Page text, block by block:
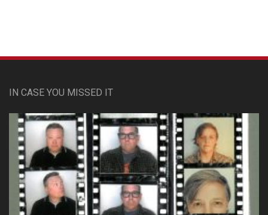
IN CASE YOU MISSED IT